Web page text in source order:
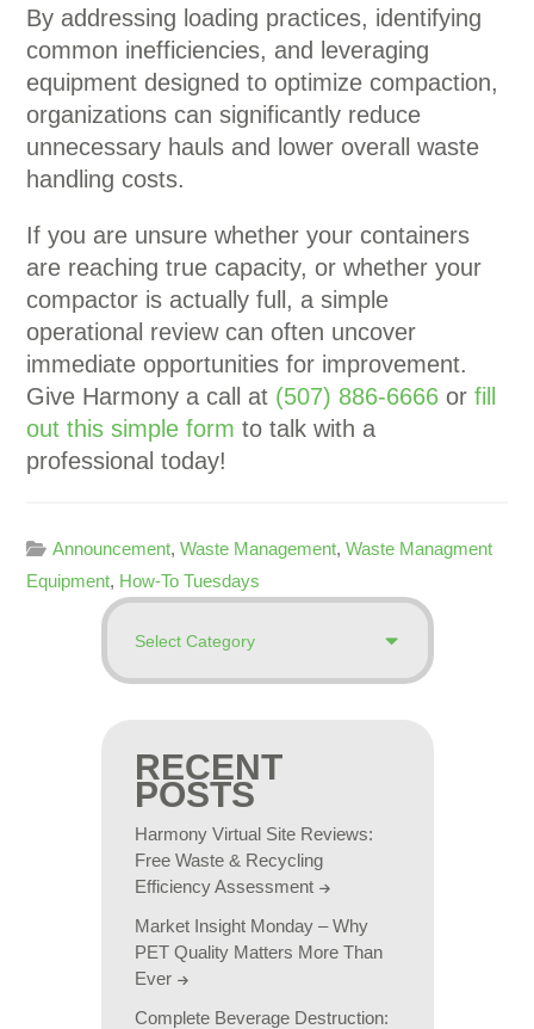
By addressing loading practices, identifying
common inefficiencies, and leveraging
equipment designed to optimize compaction,
organizations can significantly reduce
unnecessary hauls and lower overall waste
handling costs.
If you are unsure whether your containers
are reaching true capacity, or whether your
compactor is actually full, a simple
operational review can often uncover
immediate opportunities for improvement.
Give Harmony a call at (507) 886-6666 orfill
out this simple form to talk with a
professional today!
Announcement,Waste Management,Waste Managment
Equipment, How-To Tuesdays
RECENT
POSTS
Harmony Virtual Site Reviews:
Free Waste & Recycling
Efficiency Assessment
Market Insight Monday – Why
PET Quality Matters More Than
Ever
Complete Beverage Destruction: